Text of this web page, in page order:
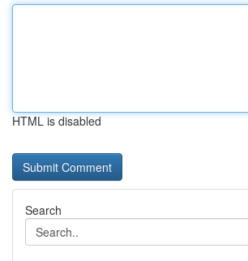
HTML is disabled
Search